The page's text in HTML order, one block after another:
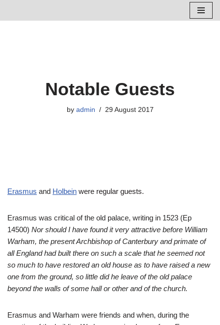
Notable Guests
by admin 29 August 2017
Erasmus and Holbein were regular guests.
Erasmus was critical of the old palace, writing in 1523 (Ep
14500) Nor should I have found it very attractive before William
Warham, the present Archbishop of Canterbury and primate of
all England had built there on such a scale that he seemed not
so much to have restored an old house as to have raised a new
one from the ground, so little did he leave of the old palace
beyond the walls of some hall or other and of the church.
Erasmus and Warham were friends and when, during the